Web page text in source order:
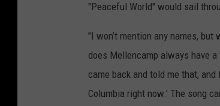
"Peaceful World" would sail
"I won’t mention any names,
does Mellencamp always have
came back and told me that,
Columbia right now.' The song